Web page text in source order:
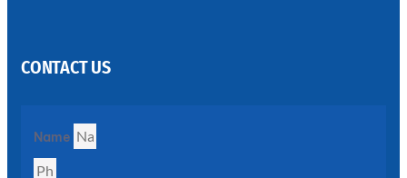
Modern
Enhancing
Design
and
CONTACT US
Name